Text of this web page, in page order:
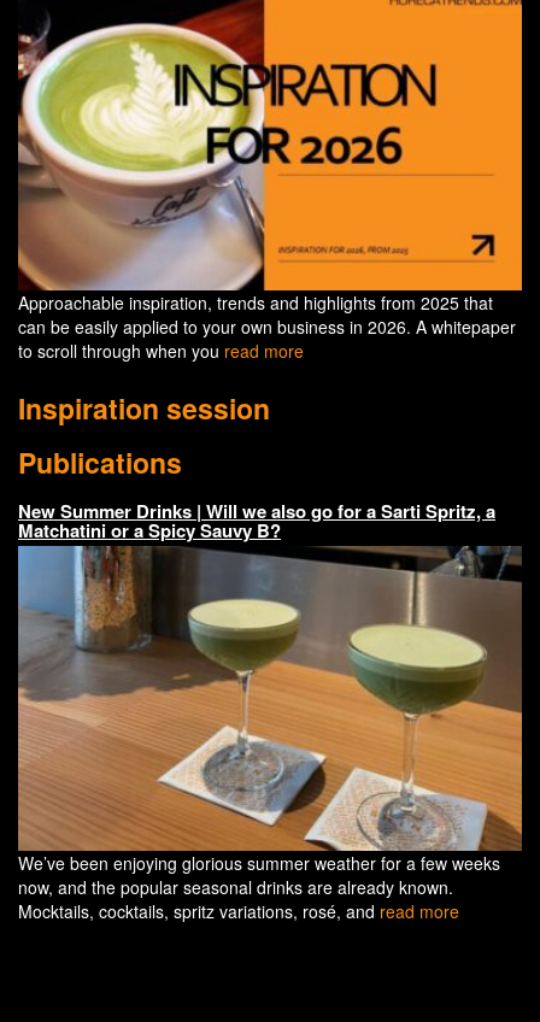
Approachable inspiration, trends and highlights from 2025 that
can be easily applied to your own business in 2026. A whitepaper
to scroll through when you read more
Inspiration session
Publications
New Summer Drinks | Will we also go for a Sarti Spritz, a
Matchatini or a Spicy Sauvy B?
We’ve been enjoying glorious summer weather for a few weeks
now, and the popular seasonal drinks are already known.
Mocktails, cocktails, spritz variations, rosé, and read more